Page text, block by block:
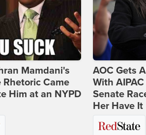
Mamdani's
Came
Him at an NYPD
AOC Gets
With
Senate
Her Have It